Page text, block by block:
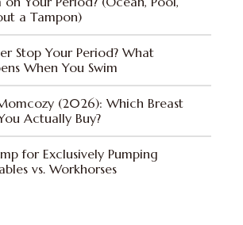
a Tampon)
Stop Your Period? What
When You Swim
(2026): Which Breast
Actually Buy?
for Exclusively Pumping
vs. Workhorses